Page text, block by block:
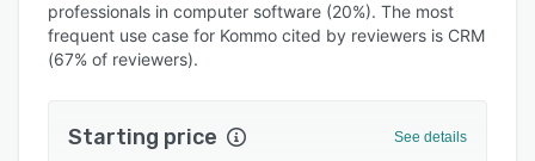
Alternatives
Pricing
Support options
professionals in computer software (20%). The most
frequent use case for Kommo cited by reviewers is CRM
(67% of reviewers).
Starting price See details